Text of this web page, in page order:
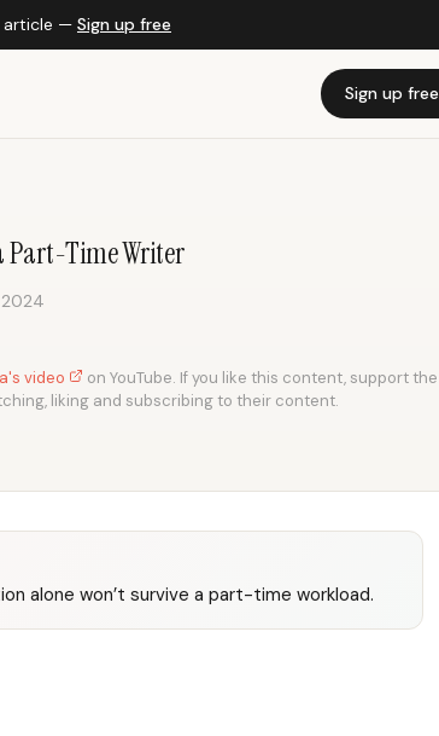
article — Sign up free
Sign up free
Part-Time Writer
2024
video
on YouTube. If you like this content, support the
liking and subscribing to their content.
alone won’t survive a part-time workload.